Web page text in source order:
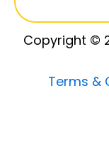
Copyright ©
Terms &